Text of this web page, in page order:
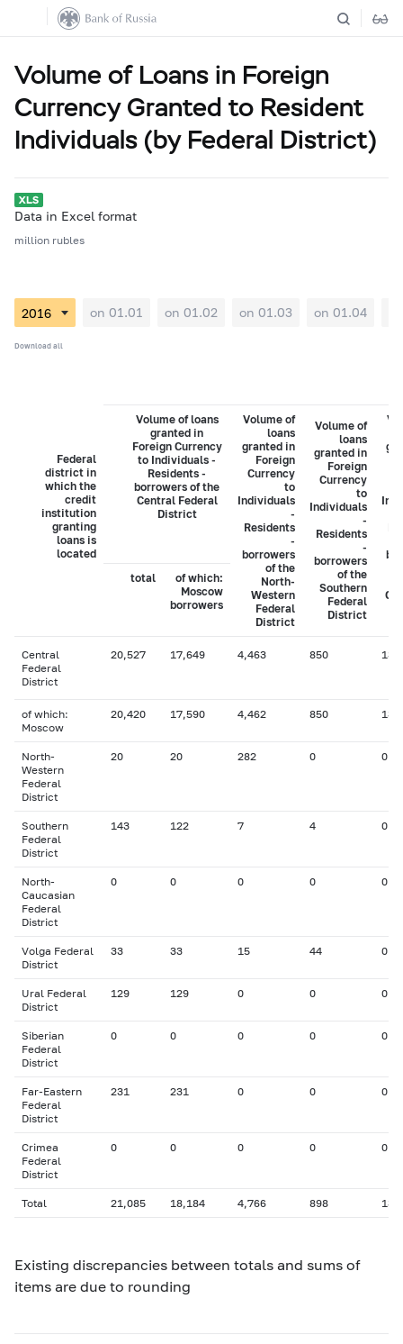
Volume of Loans in Foreign
Currency Granted to Resident
Individuals (by Federal District)
Data in Excel format
million rubles
on 01.01 on 01.02 on 01.03 on 01.04
Download all
Federal
district in
which the
credit
institution
granting
loans is
located
Volume of loans
granted in
Foreign Currency
to Individuals -
Residents -
borrowers of the
Central Federal
District
Volume of
loans
granted in
Foreign
Currency
to
Individuals
-
Residents
-
borrowers
of the
North-
Western
Federal
District
Volume of
loans
granted in
Foreign
Currency
to
Individuals
-
Residents
-
borrowers
of the
Southern
Federal
District
total
of which:
Moscow
borrowers
Central
Federal
District
20,527 17,649 4,463 850 131
of which:
Moscow
20,420 17,590 4,462 850 131
North-
Western
Federal
District
20 20 282 0 0
Southern
Federal
District
143 122 7 4 0
North-
Caucasian
Federal
District
0 0 0 0 0
Volga Federal
District
33 33 15 44 0
Ural Federal
District
129 129 0 0 0
Siberian
Federal
District
0 0 0 0 0
Far-Eastern
Federal
District
231 231 0 0 0
Crimea
Federal
District
0 0 0 0 0
Total 21,085 18,184 4,766 898 131
Existing discrepancies between totals and sums of
items are due to rounding